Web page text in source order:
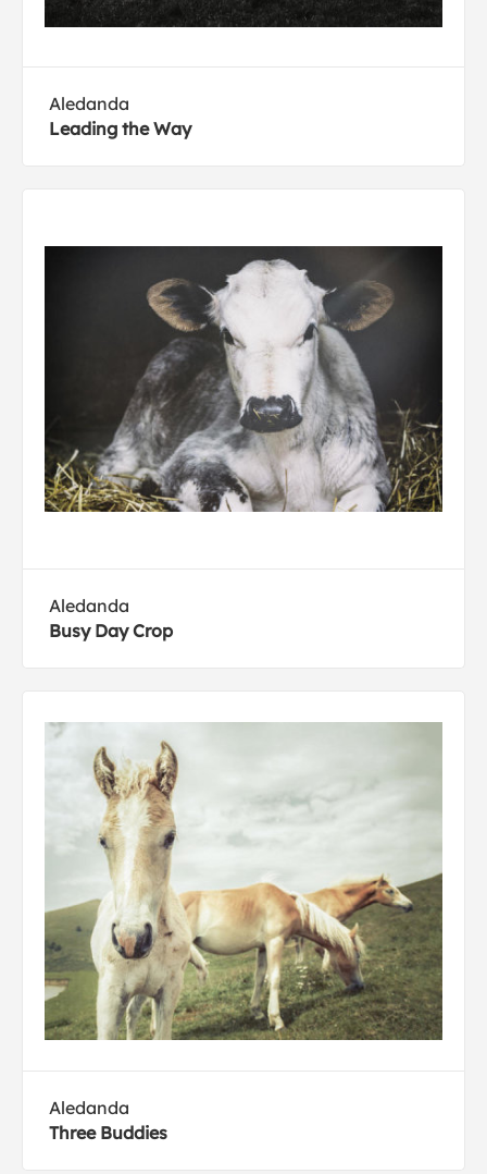
Aledanda
Leading the Way
Aledanda
Busy Day Crop
Aledanda
Three Buddies